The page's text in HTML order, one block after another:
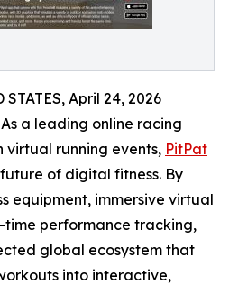
STATES, April 24, 2026
a leading online racing
virtual running events, PitPat
of digital fitness. By
equipment, immersive virtual
time performance tracking,
global ecosystem that
into interactive,